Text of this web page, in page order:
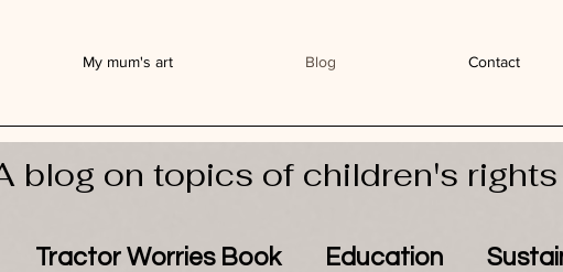
My mum's art Blog Contact
blog on topics of children's
Tractor Worries Book Education